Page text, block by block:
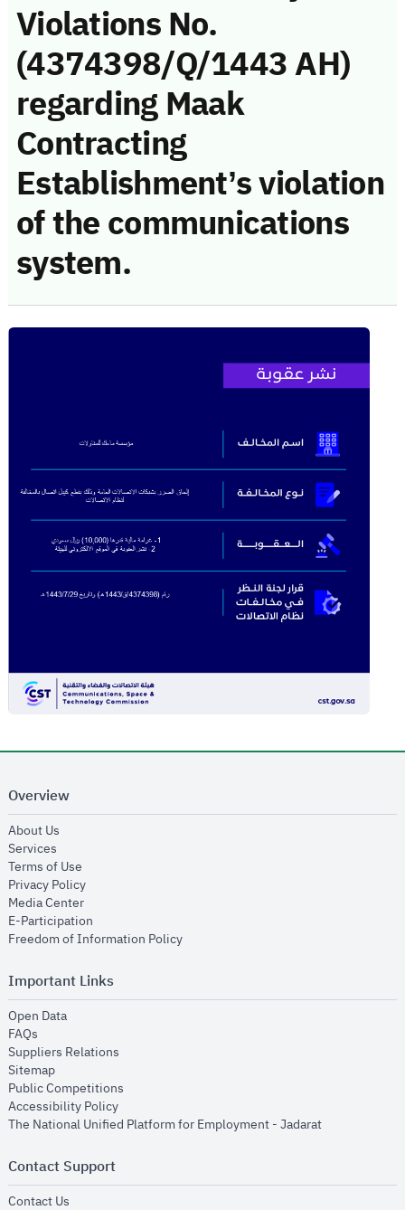
Violations No.
(4374398/Q/1443 AH)
regarding Maak
Contracting
Establishment’s violation
of the communications
system.
Overview
About Us
Services
Terms of Use
Privacy Policyopens in new window
Media Centeropens in new window
E-Participation
Freedom of Information Policyopens in new window
Important Links
Open Dataopens in new window
FAQs
Suppliers Relations
Sitemapopens in new window
Public Competitions
Accessibility Policyopens in new window
The National Unified Platform for Employment - Jadaratopens in new
Contact Support
Contact Us